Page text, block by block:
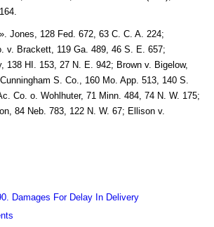
Jones, 128 Fed. 672, 63 C. C. A. 224;
v. Brackett, 119 Ga. 489, 46 S. E. 657;
138 HI. 153, 27 N. E. 942; Brown v. Bigelow,
S. Co., 160 Mo. App. 513, 140 S.
Co. o. Wohlhuter, 71 Minn. 484, 74 N. W. 175;
84 Neb. 783, 122 N. W. 67; Ellison v.
Damages For Delay In Delivery